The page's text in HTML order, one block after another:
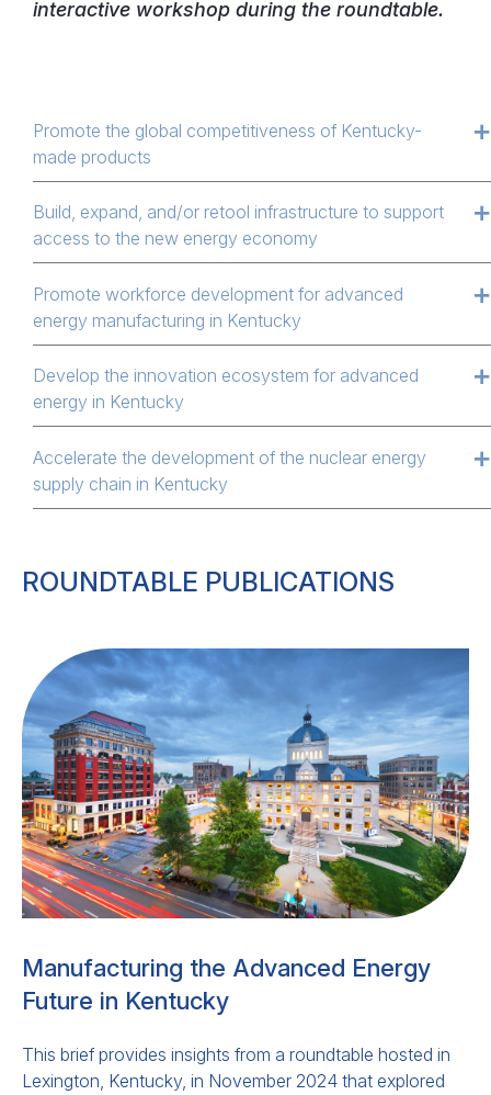
interactive workshop during the roundtable.
Promote the global competitiveness of Kentucky-
made products
Build, expand, and/or retool infrastructure to support
access to the new energy economy
Promote workforce development for advanced
energy manufacturing in Kentucky
Develop the innovation ecosystem for advanced
energy in Kentucky
Accelerate the development of the nuclear energy
supply chain in Kentucky
ROUNDTABLE PUBLICATIONS
Manufacturing the Advanced Energy
Future in Kentucky
This brief provides insights from a roundtable hosted in
Lexington, Kentucky, in November 2024 that explored